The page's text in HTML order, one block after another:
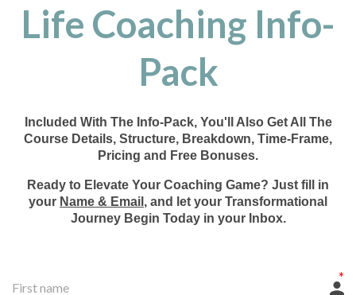
Life Coaching Info-
Pack
Included With The Info-Pack, You'll Also Get All The
Course Details, Structure, Breakdown, Time-Frame,
Pricing and Free Bonuses.
Ready to Elevate Your Coaching Game? Just fill in
your Name & Email , and let your Transformational
Journey Begin Today in your Inbox.